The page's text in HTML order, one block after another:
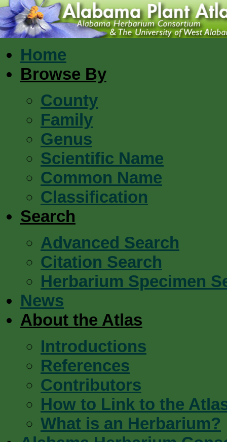
Home
Browse By
County
Family
Genus
Scientific Name
Common Name
Classification
Search
Advanced Search
Citation Search
Herbarium Specimen
News
About the Atlas
Introductions
References
Contributors
How to Link to the
What is an Herbarium?